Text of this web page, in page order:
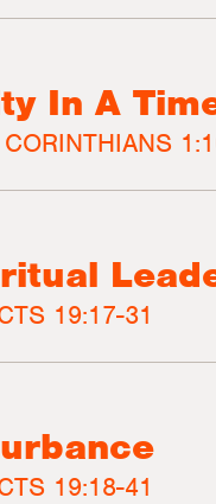
In A
19:17-31
19:18-41